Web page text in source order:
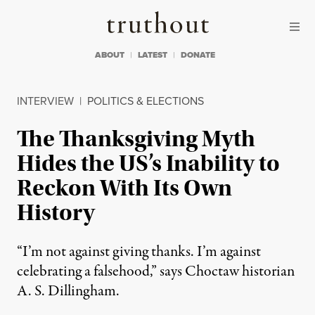
Truthout
ABOUT LATEST DONATE
INTERVIEW | POLITICS & ELECTIONS
The Thanksgiving Myth
Hides the US’s Inability to
Reckon With Its Own
History
“I’m not against giving thanks. I’m against
celebrating a falsehood,” says Choctaw historian
A. S. Dillingham.